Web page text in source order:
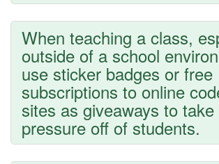
When teaching a class,
outside of a school
use sticker badges or free
subscriptions to online
sites as giveaways to
pressure off of students.